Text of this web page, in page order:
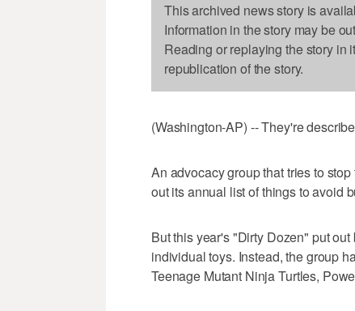
This archived news story is
Information in the story may be
Reading or replaying the story in
republication of the story.
(Washington-AP) -- They're
An advocacy group that tries to
out its annual list of things to avoid
But this year's "Dirty Dozen" put
individual toys. Instead, the group
Teenage Mutant Ninja Turtles,